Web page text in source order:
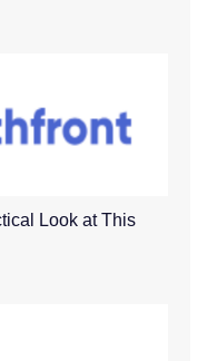
Look at This